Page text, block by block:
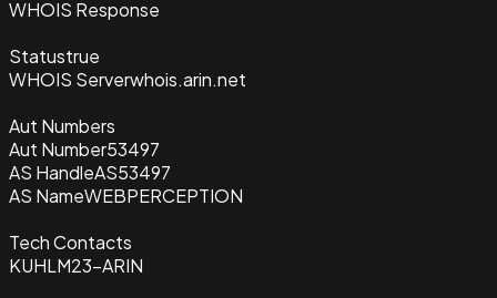
WHOIS Response
Statustrue
WHOIS Serverwhois.arin.net
Aut Numbers
Aut Number53497
AS HandleAS53497
AS NameWEBPERCEPTION
Tech Contacts
KUHLM23-ARIN